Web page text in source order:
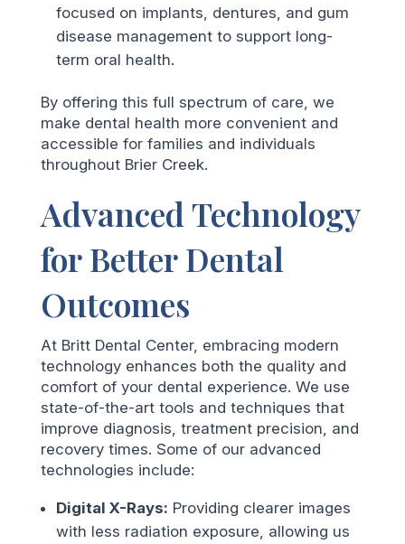
focused on implants, dentures, and gum
disease management to support long-
term oral health.
By offering this full spectrum of care, we
make dental health more convenient and
accessible for families and individuals
throughout Brier Creek.
Advanced Technology
for Better Dental
Outcomes
At Britt Dental Center, embracing modern
technology enhances both the quality and
comfort of your dental experience. We use
state-of-the-art tools and techniques that
improve diagnosis, treatment precision, and
recovery times. Some of our advanced
technologies include:
Digital X-Rays: Providing clearer images
with less radiation exposure, allowing us